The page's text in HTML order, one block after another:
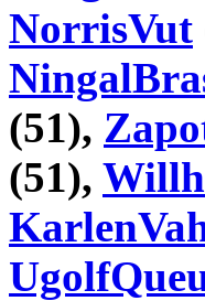
NorrisVut
(51),
(51),